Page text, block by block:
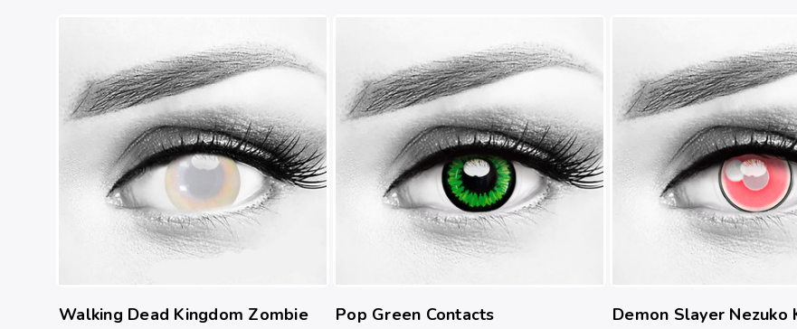
Walking Dead Kingdom Zombie
Pop Green Contacts
Demon Slayer Nezuko